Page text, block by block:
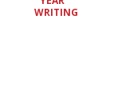
WRITING